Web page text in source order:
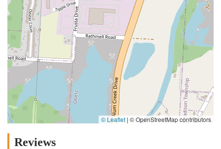
© Leaflet | © OpenStreetMap contributors
Reviews